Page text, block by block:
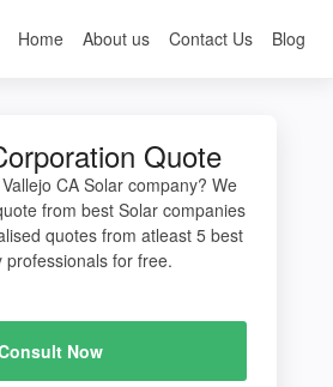
Home About us Contact Us Blog
Quote
CA Solar company? We
from best Solar companies
quotes from atleast 5 best
professionals for free.
Now